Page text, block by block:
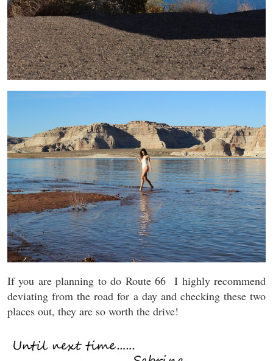
If you are planning to do Route 66 I highly recommend
deviating from the road for a day and checking these two
places out, they are so worth the drive!